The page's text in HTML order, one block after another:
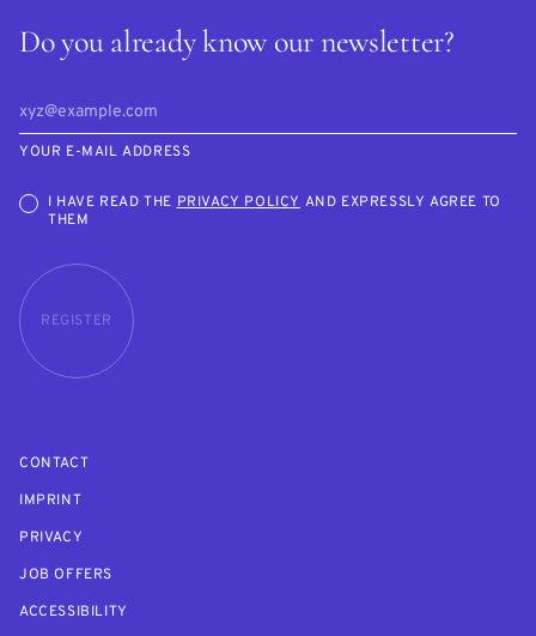
Do you already know our newsletter?
YOUR E-MAIL ADDRESS
I HAVE READ THE PRIVACY POLICY AND EXPRESSLY AGREE TO
THEM
REGISTER
CONTACT
IMPRINT
PRIVACY
JOB OFFERS
ACCESSIBILITY